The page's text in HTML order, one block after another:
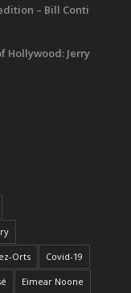
edition – Bill Conti
Hollywood: Jerry
Orts Covid-19
Eimear Noone